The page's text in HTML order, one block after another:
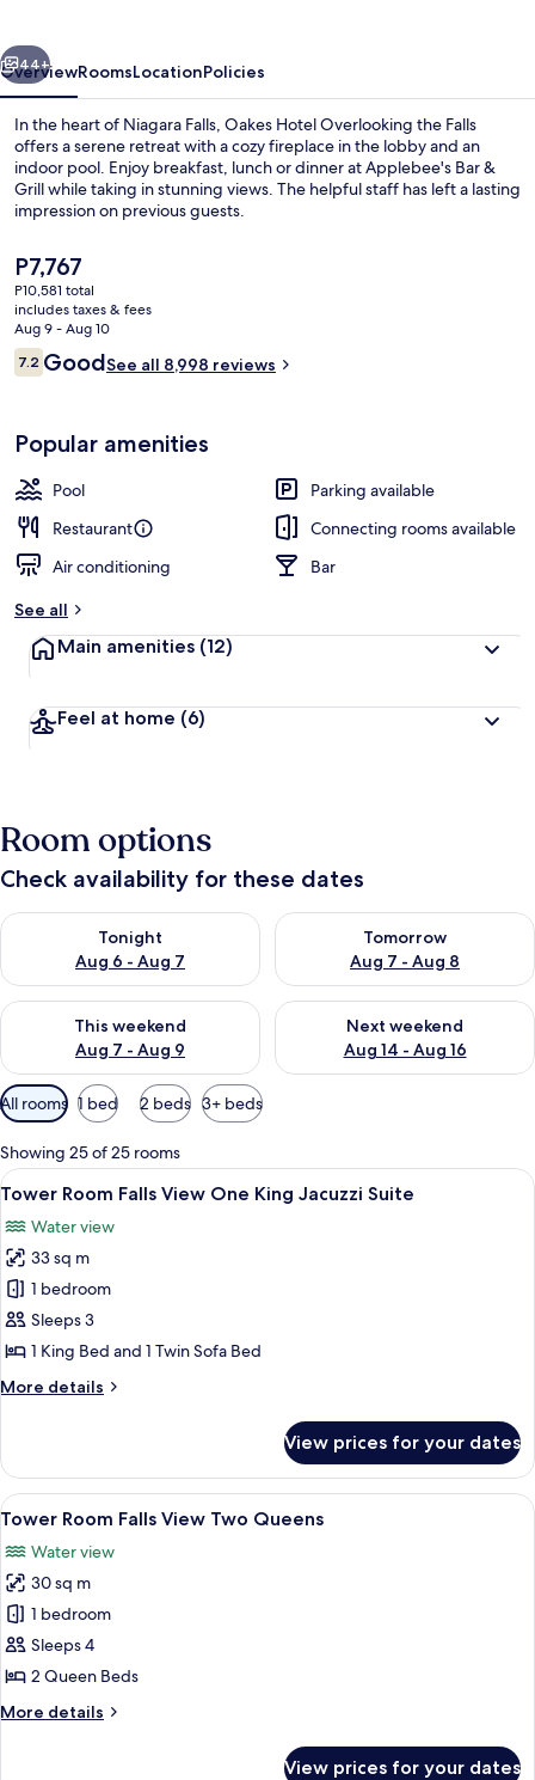
Next
44+
OverviewRoomsLocationPolicies
In the heart of Niagara Falls, Oakes Hotel Overlooking the Falls
offers a serene retreat with a cozy fireplace in the lobby and an
indoor pool. Enjoy breakfast, lunch or dinner at Applebee's Bar &
Grill while taking in stunning views. The helpful staff has left a lasting
impression on previous guests.
The
current
price
is
P7,767
P7,767
P10,581 total
includes taxes & fees
Aug 9 - Aug 10
Reviews
7.27.2 out of 10
GoodSee all 8,998 reviews
Popular amenities
Pool
Parking available
Restaurant
Connecting rooms available
Air conditioning
Bar
See all
Main amenities (12)
Feel at home (6)
Room options
Check availability for these dates
Tonight
Aug 6 - Aug 7
Check availability for tonight Aug 6 - Aug 7
Tomorrow
Aug 7 - Aug 8
Check availability for
This weekend
Aug 7 - Aug 9
Check availability for this weekend Aug 7 - Aug 9
Next weekend
Aug 14 - Aug 16
Check availability for next
Available
filters
for
rooms
All rooms 1 bed 2 beds 3+ beds
Showing 25 of 25 rooms
View
all
photos
for
Tower
Room Falls
View One
Jacuzzi
Desk, blackout drapes, iron/ironing
6
Tower Room Falls View One King Jacuzzi Suite
Water view
33 sq m
1 bedroom
Sleeps 3
1 King Bed and 1 Twin Sofa Bed
More details
More
Room Falls
View One
King
Suite
View prices for your dates
View
all
photos
for
Tower
Room Falls
View Two
A hotel room with two beds, a desk,
5
Tower Room Falls View Two Queens
Water view
30 sq m
1 bedroom
Sleeps 4
2 Queen Beds
More details
More
View prices for your dates